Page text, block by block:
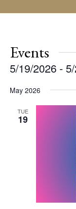
Events
5/19/2026 -
date.
May 2026
TUE
19